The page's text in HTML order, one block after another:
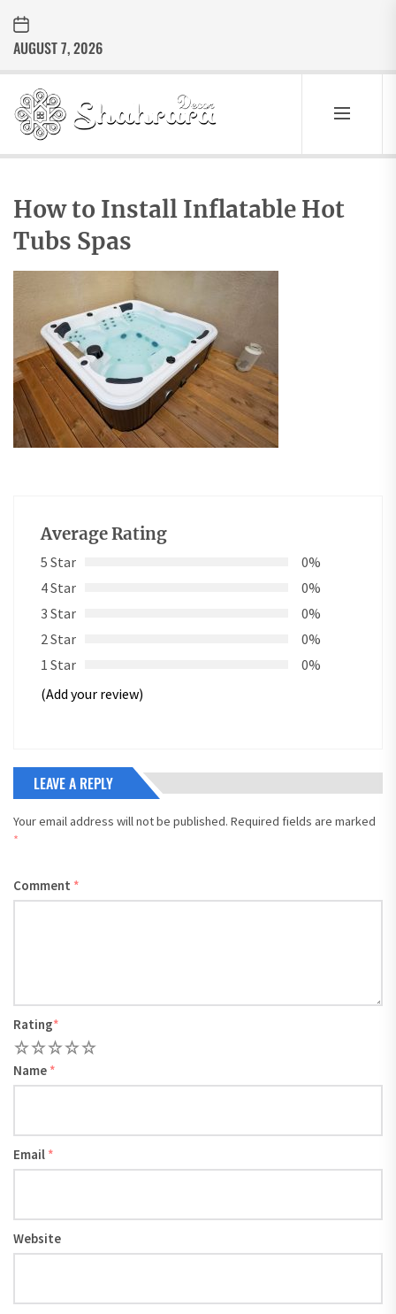
the
content
AUGUST 7, 2026
SHARARA
DECOR
Best Home Decor Ideas
How to Install Inflatable Hot
Tubs Spas
Average Rating
5 Star
0%
4 Star
0%
3 Star
0%
2 Star
0%
1 Star
0%
(Add your review)
LEAVE A REPLY
Your email address will not be published. Required fields are marked
*
Comment *
Rating*
5
4
3
2
Name *
Email *
Website